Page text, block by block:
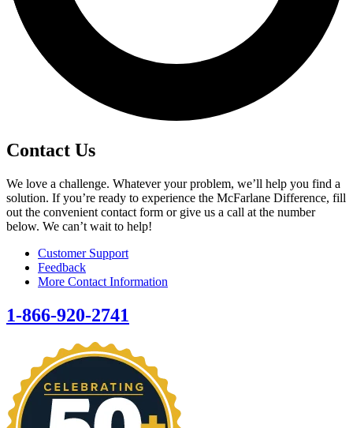
Contact Us
We love a challenge. Whatever your problem, we’ll help you find a
solution. If you’re ready to experience the McFarlane Difference, fill
out the convenient contact form or give us a call at the number
below. We can’t wait to help!
Customer Support
Feedback
More Contact Information
1-866-920-2741